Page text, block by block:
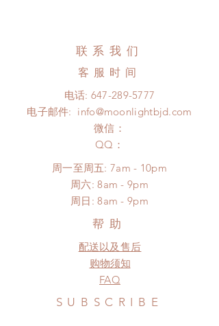
Express shipping: 6-10 business
COVID)(With tracking number, $100
insurance coverage)
(All shipping will delay due to the
NOT responsible for any delay due
to production or shipping!
*Please DO NOT place order if you
need this item within paricular time
Please contact us if there is
a change in the shipping address
before shipment.
Hours. Please email us for any
product change within 24 Hours.
There will be no changes or refunds
after 24 Hours.
Please contact us within 48 hours
after you receive the items if there is
any damage or defect.
联系我们
客服时间
电话: 647-289-5777
电子邮件: info@moonlightbjd.com
微信：
​QQ：
周一至周五: 7am - 10pm
​​周六: 8am - 9pm
​周日: 8am - 9pm
帮助
配送以及售后
购物须知
FAQ
SUBSCRIBE